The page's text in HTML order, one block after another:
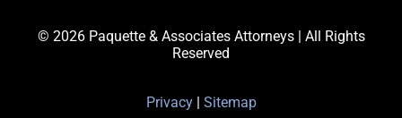
© 2026 Paquette & Associates Attorneys | All Rights
Reserved
Privacy| Sitemap